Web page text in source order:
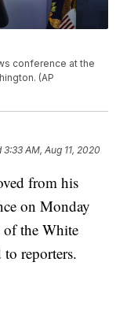
conference at the
(AP
3:33 AM, Aug 11, 2020
from his
on Monday
of the White
reporters.